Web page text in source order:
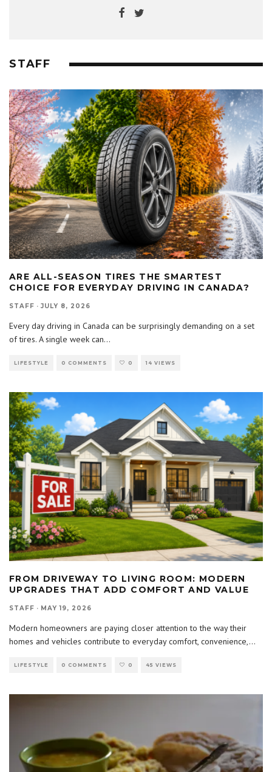
STAFF
ARE ALL-SEASON TIRES THE SMARTEST
CHOICE FOR EVERYDAY DRIVING IN CANADA?
STAFF · JULY 8, 2026
Every day driving in Canada can be surprisingly demanding on a set
of tires. A single week can...
LIFESTYLE 0 COMMENTS 0 14 VIEWS
FROM DRIVEWAY TO LIVING ROOM: MODERN
UPGRADES THAT ADD COMFORT AND VALUE
STAFF · MAY 19, 2026
Modern homeowners are paying closer attention to the way their
homes and vehicles contribute to everyday comfort, convenience,...
LIFESTYLE 0 COMMENTS 0 45 VIEWS